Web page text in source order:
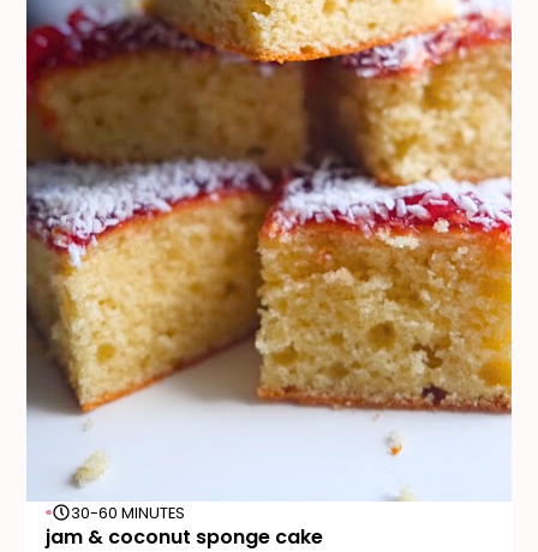
30-60 MINUTES
jam & coconut sponge cake